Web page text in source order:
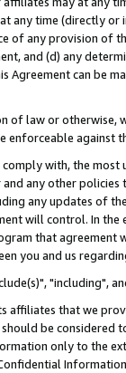
any time (directly
of any provision of
and (d) any
Agreement can be
of law or
against
with, the
any other
any updates of
will control. In
that agreement
you and us
"including",
that we
be considered
only to the